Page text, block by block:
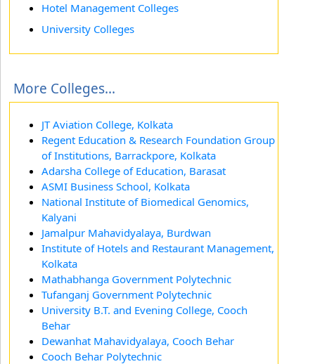
Hotel Management Colleges
University Colleges
More Colleges...
JT Aviation College, Kolkata
Regent Education & Research Foundation Group
of Institutions, Barrackpore, Kolkata
Adarsha College of Education, Barasat
ASMI Business School, Kolkata
National Institute of Biomedical Genomics,
Kalyani
Jamalpur Mahavidyalaya, Burdwan
Institute of Hotels and Restaurant Management,
Kolkata
Mathabhanga Government Polytechnic
Tufanganj Government Polytechnic
University B.T. and Evening College, Cooch
Behar
Dewanhat Mahavidyalaya, Cooch Behar
Cooch Behar Polytechnic